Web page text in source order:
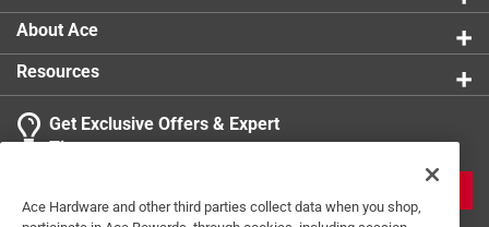
About Ace
Resources
Get Exclusive Offers & Expert
Tips
Ace Hardware and other third parties collect data when you shop,